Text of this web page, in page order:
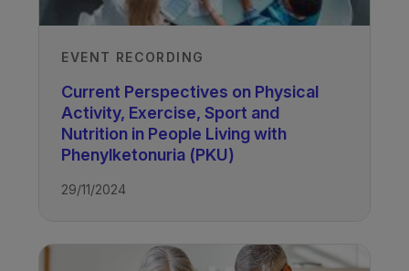
EVENT RECORDING
Current Perspectives on Physical
Activity, Exercise, Sport and
Nutrition in People Living with
Phenylketonuria (PKU)
29/11/2024